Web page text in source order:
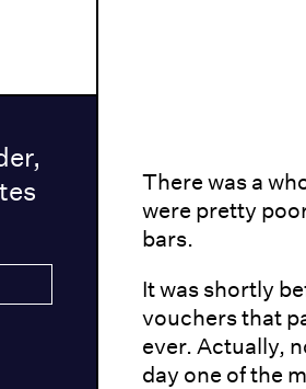
There was a
were pretty
bars.
It was shortly
vouchers that
ever. Actually,
day one of the